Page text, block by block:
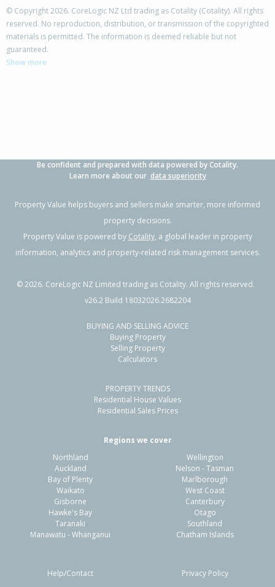
142 Rangiora Woodend Road,
Woodend, Waimakariri District
Previous Next
24 Welsford Street,
Woodend, Waimakariri District
845m²
Residential Sale Price:
190m² Sale Date:
Previous
© Copyright 2026. CoreLogic NZ Ltd trading as Cotality (Cotality). All rights
reserved. No reproduction, distribution, or transmission of the copyrighted
materials is permitted. The information is deemed reliable but not
guaranteed.
Show more
Be confident and prepared with data powered by Cotality.
Learn more about our data superiority
Property Value helps buyers and sellers make smarter, more informed
property decisions.
Property Value is powered by Cotality, a global leader in property
information, analytics and property-related risk management services.
©2026. CoreLogic NZ Limited trading as Cotality. All rights reserved.
v26.2 Build 18032026.2682204
BUYING AND SELLING ADVICE
Buying Property
Selling Property
Calculators
PROPERTY TRENDS
Residential House Values
Residential Sales Prices
Regions we cover
Northland
Auckland
Bay of Plenty
Waikato
Gisborne
Hawke's Bay
Taranaki
Manawatu - Whanganui
Wellington
Nelson - Tasman
Marlborough
West Coast
Canterbury
Otago
Southland
Chatham Islands
Help/Contact Privacy Policy